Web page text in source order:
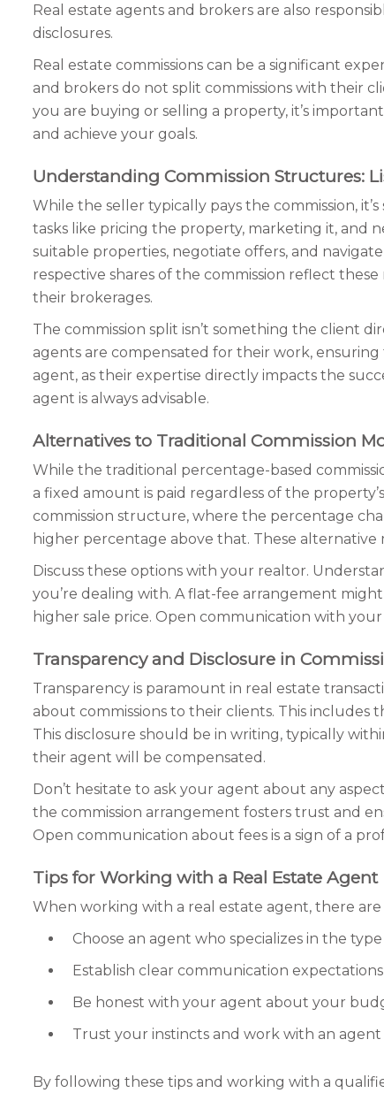
Real estate agents and brokers are also
disclosures.
Real estate commissions can be a significant
and brokers do not split commissions with their
you are buying or selling a property, it’s
and achieve your goals.
Understanding Commission Structures:
While the seller typically pays the commission,
tasks like pricing the property, marketing it, and
suitable properties, negotiate offers, and
respective shares of the commission reflect
their brokerages.
The commission split isn’t something the client
agents are compensated for their work,
agent, as their expertise directly impacts the
agent is always advisable.
Alternatives to Traditional Commission
While the traditional percentage-based
a fixed amount is paid regardless of the
commission structure, where the percentage
higher percentage above that. These
Discuss these options with your realtor.
you’re dealing with. A flat-fee arrangement
higher sale price. Open communication with
Transparency and Disclosure in
Transparency is paramount in real estate
about commissions to their clients. This includes
This disclosure should be in writing, typically
their agent will be compensated.
Don’t hesitate to ask your agent about any
the commission arrangement fosters trust and
Open communication about fees is a sign of a
Tips for Working with a Real Estate Agent
When working with a real estate agent, there
Choose an agent who specializes in the
Establish clear communication
Be honest with your agent about your
Trust your instincts and work with an
By following these tips and working with a